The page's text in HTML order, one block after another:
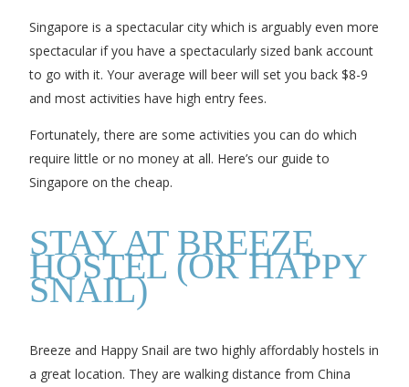
Singapore is a spectacular city which is arguably even more
spectacular if you have a spectacularly sized bank account
to go with it. Your average will beer will set you back $8-9
and most activities have high entry fees.
Fortunately, there are some activities you can do which
require little or no money at all. Here’s our guide to
Singapore on the cheap.
STAY AT BREEZE
HOSTEL (OR HAPPY
SNAIL)
Breeze and Happy Snail are two highly affordably hostels in
a great location. They are walking distance from China